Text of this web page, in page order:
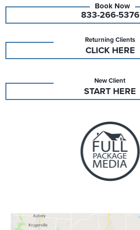
833-266-5376
Returning Clients
CLICK HERE
New Client
START HERE